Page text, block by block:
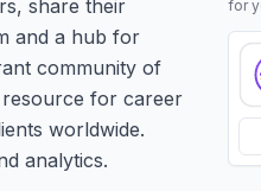
share their
and a hub for
community of
resource for career
worldwide.
analytics.
for